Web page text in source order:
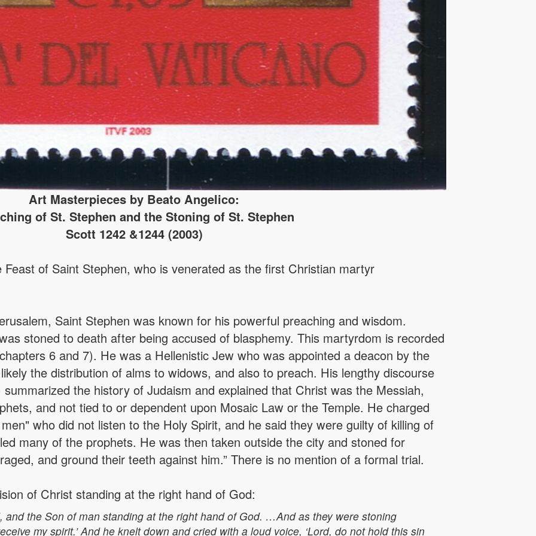
Art Masterpieces by Beato Angelico:
of St. Stephen and the Stoning of St. Stephen
Scott 1242 &1244 (2003)
of Saint Stephen, who is venerated as the first Christian martyr
Saint Stephen was known for his powerful preaching and wisdom.
stoned to death after being accused of blasphemy. This martyrdom is recorded
6 and 7). He was a Hellenistic Jew who was appointed a deacon by the
the distribution of alms to widows, and also to preach. His lengthy discourse
the history of Judaism and explained that Christ was the Messiah,
and not tied to or dependent upon Mosaic Law or the Temple. He charged
who did not listen to the Holy Spirit, and he said they were guilty of killing of
many of the prophets. He was then taken outside the city and stoned for
and ground their teeth against him.” There is no mention of a formal trial.
of Christ standing at the right hand of God:
and the Son of man standing at the right hand of God. …And as they were stoning
my spirit.’ And he knelt down and cried with a loud voice, ‘Lord, do not hold this sin